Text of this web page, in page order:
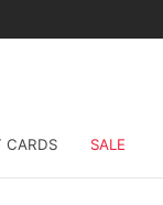
CARDS SALE